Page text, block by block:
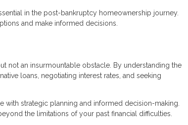
in the post-bankruptcy homeownership journey.
and make informed decisions.
not an insurmountable obstacle. By understanding the
loans, negotiating interest rates, and seeking
strategic planning and informed decision-making.
the limitations of your past financial difficulties.